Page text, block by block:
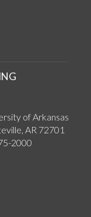
of Arkansas
AR 72701
2000